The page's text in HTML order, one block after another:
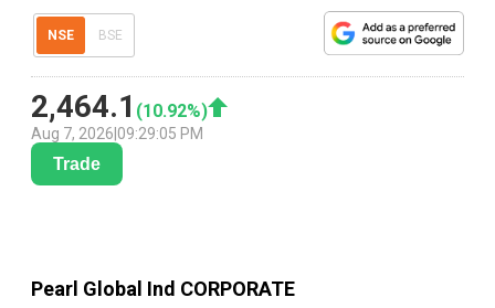
NSE BSE
2,464.1 (10.92%)
Aug 7, 2026 09:29:05 PM
Trade
Pearl Global Ind CORPORATE